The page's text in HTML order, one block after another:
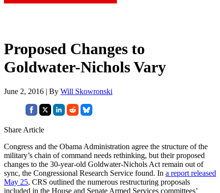
Proposed Changes to
Goldwater-Nichols Vary
June 2, 2016 | By Will Skowronski
Share Article
Congress and the Obama Administration agree the structure of the
military’s chain of command needs rethinking, but their proposed
changes to the 30-year-old Goldwater-Nichols Act remain out of
sync, the Congressional Research Service found. In a report released
May 25, CRS outlined the numerous restructuring proposals
included in the House and Senate Armed Services committees’